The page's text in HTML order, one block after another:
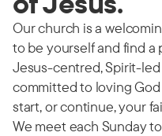
Our church is a
to be yourself and find a
Jesus-centred, Spirit-
committed to loving
start, or continue, your
We meet each Sunday